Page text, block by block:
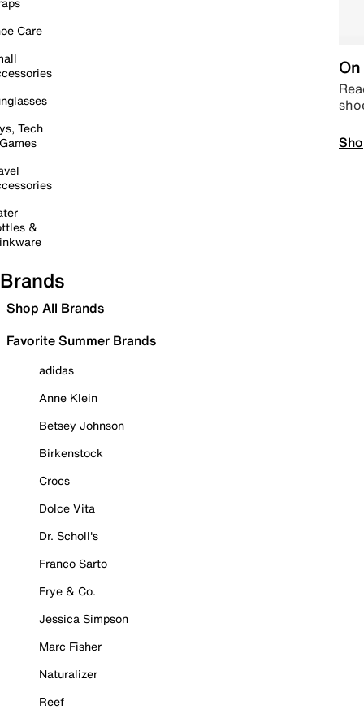
Care
Tech
&
Brands
Shop All Brands
Favorite Summer Brands
adidas
Anne Klein
Betsey Johnson
Birkenstock
Crocs
Dolce Vita
Dr. Scholl's
Franco Sarto
Frye & Co.
Jessica Simpson
Marc Fisher
Naturalizer
Reef